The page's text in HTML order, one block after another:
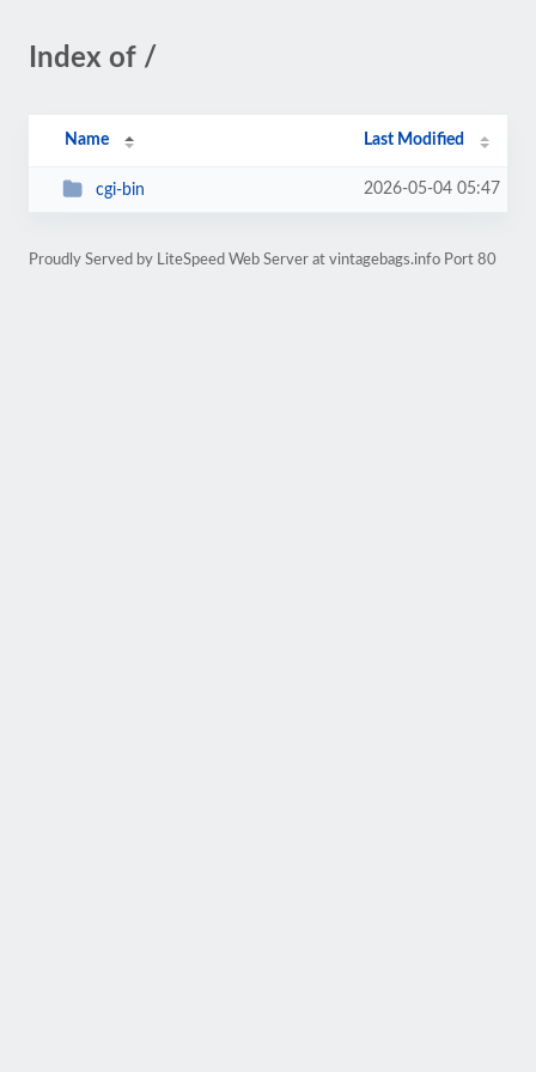
Index of /
Name Last Modified
cgi-bin 2026-05-04 05:47
Proudly Served by LiteSpeed Web Server at vintagebags.info Port 80